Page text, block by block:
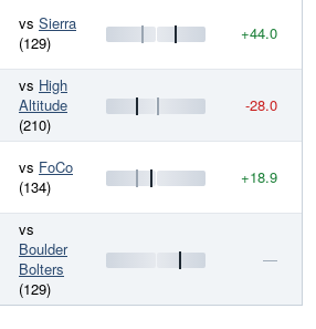
vs Sierra
(129)
+44.0
vs High
Altitude
(210)
-28.0
vs FoCo
(134)
+18.9
vs
Boulder
Bolters
(129)
—